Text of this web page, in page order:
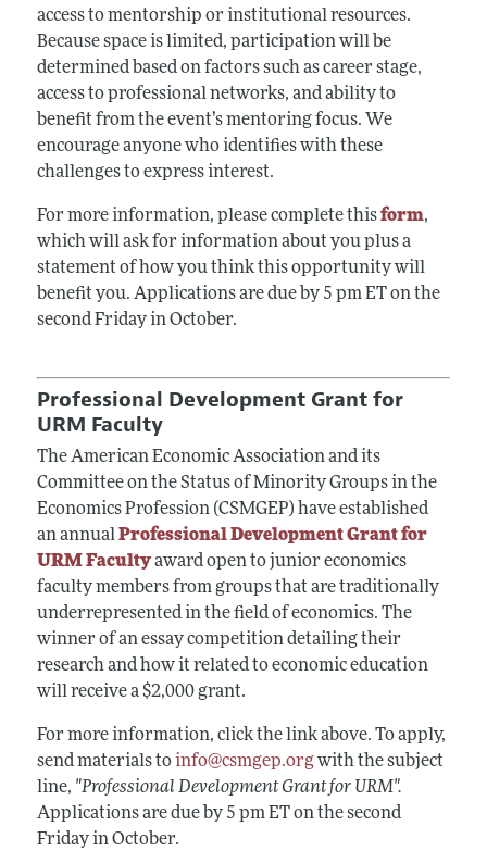
access to mentorship or institutional resources.
Because space is limited, participation will be
determined based on factors such as career stage,
access to professional networks, and ability to
benefit from the event’s mentoring focus. We
encourage anyone who identifies with these
challenges to express interest.
For more information, please complete thisform,
which will ask for information about you plus a
statement of how you think this opportunity will
benefit you. Applications are due by 5 pm ET on the
second Friday in October.
Professional Development Grant for
URM Faculty
The American Economic Association and its
Committee on the Status of Minority Groups in the
Economics Profession (CSMGEP) have established
an annualProfessional Development Grant for
URM Facultyaward open to junior economics
faculty members from groups that are traditionally
underrepresented in the field of economics. The
winner of an essay competition detailing their
research and how it related to economic education
will receive a $2,000 grant.
For more information, click the link above. To apply,
send materials toinfo@csmgep.orgwith the subject
line, "Professional Development Grant for URM".
Applications are due by 5 pm ET on the second
Friday in October.